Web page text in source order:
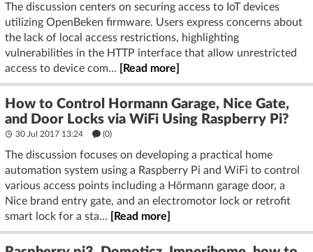
The discussion centers on securing access to IoT devices
utilizing OpenBeken firmware. Users express concerns about
the lack of local access restrictions, highlighting
vulnerabilities in the HTTP interface that allow unrestricted
access to device com...
[Read more]
How to Control Hormann Garage, Nice Gate,
and Door Locks via WiFi Using Raspberry Pi?
30 Jul 2017 13:24 (0)
The discussion focuses on developing a practical home
automation system using a Raspberry Pi and WiFi to control
various access points including a Hörmann garage door, a
Nice brand entry gate, and an electromotor lock or retrofit
smart lock for a sta...
[Read more]